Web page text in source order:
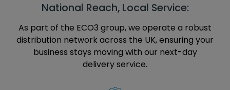
National Reach, Local Service:
As part of the ECO3 group, we operate a robust
distribution network across the UK, ensuring your
business stays moving with our next-day
delivery service.